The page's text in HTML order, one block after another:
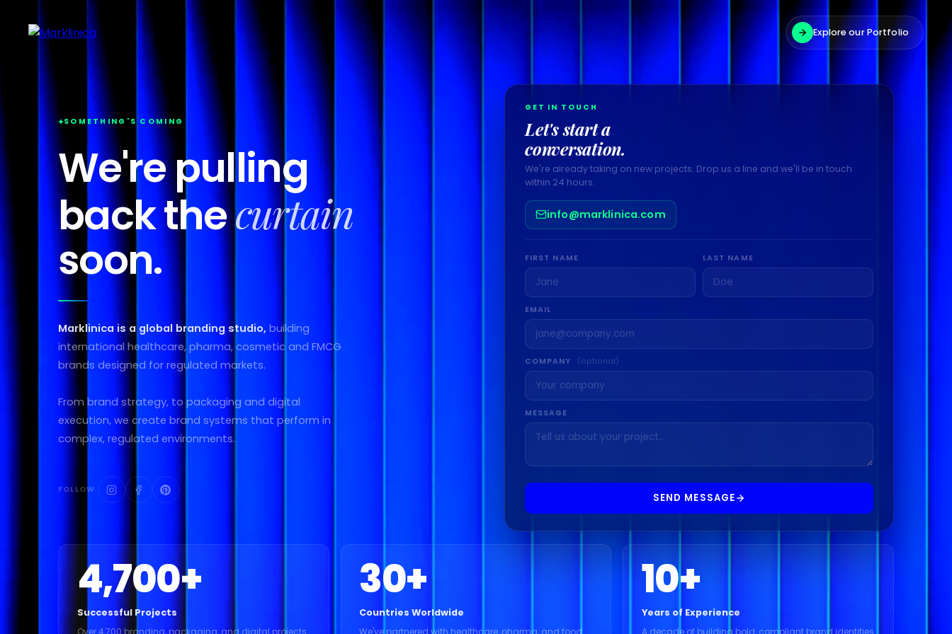
Explore our Portfolio
SOMETHING'S COMING
We're pulling
back thecurtain
soon.
Marklinica is a global branding studio, building
international healthcare, pharma, cosmetic and FMCG
brands designed for regulated markets.
From brand strategy, to packaging and digital
execution, we create brand systems that perform in
complex, regulated environments.
FOLLOW
GET IN TOUCH
Let's start a
conversation.
We're already taking on new projects. Drop us a line and we'll be in touch
within 24 hours.
info@marklinica.com
FIRST NAME LAST NAME
EMAIL
COMPANY (optional)
MESSAGE
SEND MESSAGE
4,700+
Successful Projects
30+
Countries Worldwide
10+
Years of Experience